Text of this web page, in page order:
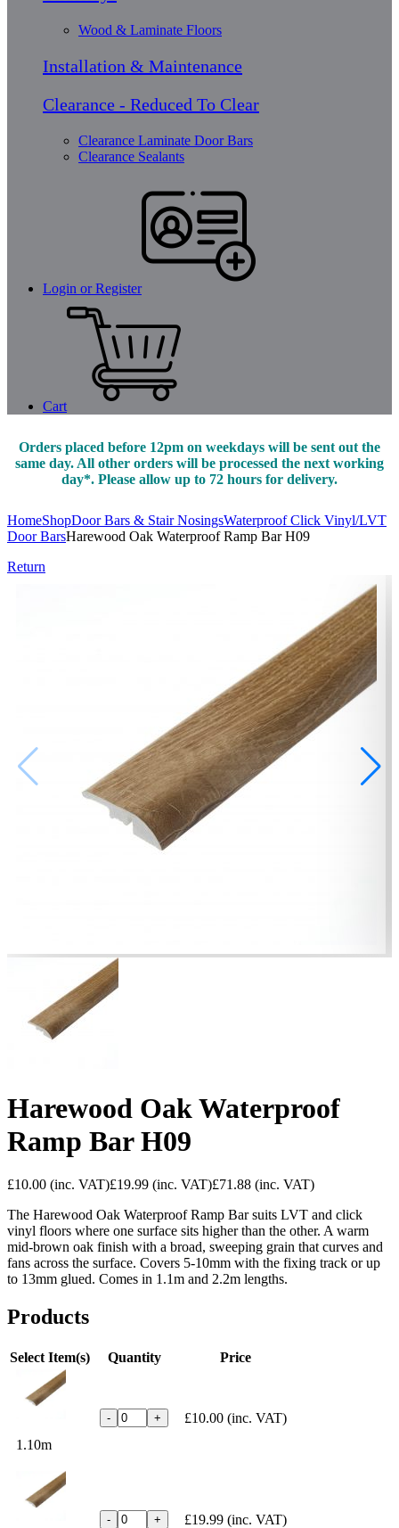
Wood & Laminate Floors
Installation & Maintenance
Clearance - Reduced To Clear
Clearance Laminate Door Bars
Clearance Sealants
Login or Register
Cart
Orders placed before 12pm on weekdays will be sent out the
same day. All other orders will be processed the next working
day*. Please allow up to 72 hours for delivery.
HomeShopDoor Bars & Stair NosingsWaterproof Click Vinyl/LVT
Door BarsHarewood Oak Waterproof Ramp Bar H09
Return
Harewood Oak Waterproof
Ramp Bar H09
£10.00 (inc. VAT)£19.99 (inc. VAT)£71.88 (inc. VAT)
The Harewood Oak Waterproof Ramp Bar suits LVT and click
vinyl floors where one surface sits higher than the other. A warm
mid-brown oak finish with a broad, sweeping grain that curves and
fans across the surface. Covers 5-10mm with the fixing track or up
to 13mm glued. Comes in 1.1m and 2.2m lengths.
Products
Select Item(s) Quantity Price
1.10m
- + £10.00 (inc. VAT)
- + £19.99 (inc. VAT)